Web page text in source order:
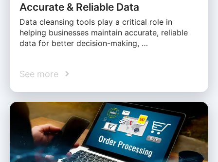
Accurate & Reliable Data
Data cleansing tools play a critical role in
helping businesses maintain accurate, reliable
data for better decision-making, …
See more